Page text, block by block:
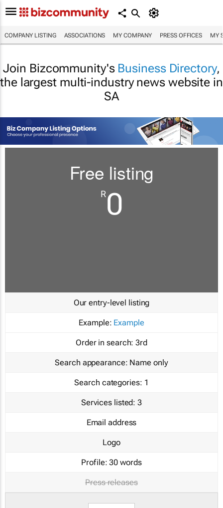
COMPANY LISTING ASSOCIATIONS MY COMPANY PRESS OFFICES MY
Join Bizcommunity's Business Directory,
the largest multi-industry news website in
SA
Free listing
R0
Our entry-level listing
Example: Example
Order in search: 3rd
Search appearance: Name only
Search categories: 1
Services listed: 3
Email address
Logo
Profile: 30 words
Press releases